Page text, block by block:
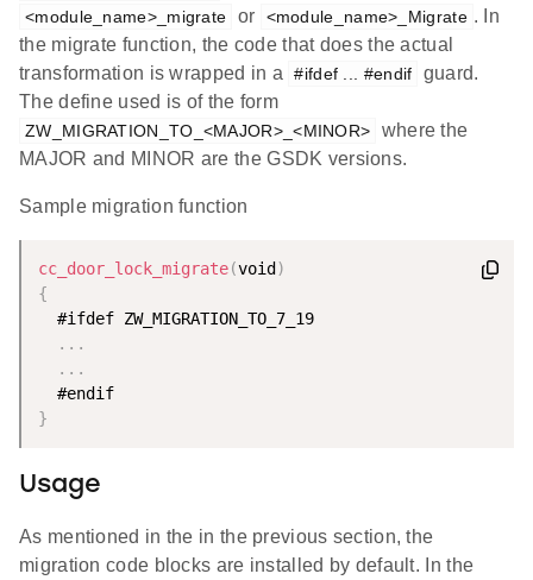
<module_name>_migrate or <module_name>_Migrate . In
the migrate function, the code that does the actual
transformation is wrapped in a #ifdef ... #endif
guard.
The define used is of the form
ZW_MIGRATION_TO_<MAJOR>_<MINOR>
where the
MAJOR and MINOR are the GSDK versions.
Sample migration function
cc_door_lock_migrate(void )
{
  #ifdef ZW_MIGRATION_TO_7_19
. . .
. . .
}
Usage
As mentioned in the in the previous section, the
migration code blocks are installed by default. In the